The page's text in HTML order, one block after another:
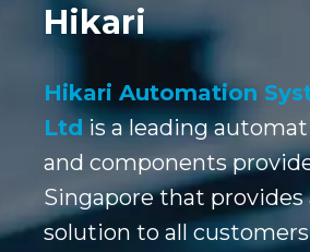
Hikari
Hikari Automation
Ltd is a leading
and components
Singapore that provides
solution to all